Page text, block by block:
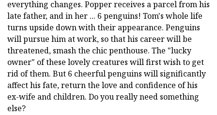
everything changes. Popper receives a parcel from his
late father, and in her ... 6 penguins! Tom's whole life
turns upside down with their appearance. Penguins
will pursue him at work, so that his career will be
threatened, smash the chic penthouse. The "lucky
owner" of these lovely creatures will first wish to get
rid of them. But 6 cheerful penguins will significantly
affect his fate, return the love and confidence of his
ex-wife and children. Do you really need something
else?